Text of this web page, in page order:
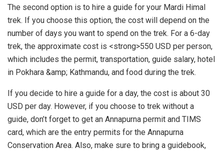
The second option is to hire a guide for your Mardi Himal
trek. If you choose this option, the cost will depend on the
number of days you want to spend on the trek. For a 6-day
trek, the approximate cost is <strong>550 USD per person,
which includes the permit, transportation, guide salary, hotel
in Pokhara &amp; Kathmandu, and food during the trek.
If you decide to hire a guide for a day, the cost is about 30
USD per day. However, if you choose to trek without a
guide, don’t forget to get an Annapurna permit and TIMS
card, which are the entry permits for the Annapurna
Conservation Area. Also, make sure to bring a guidebook,